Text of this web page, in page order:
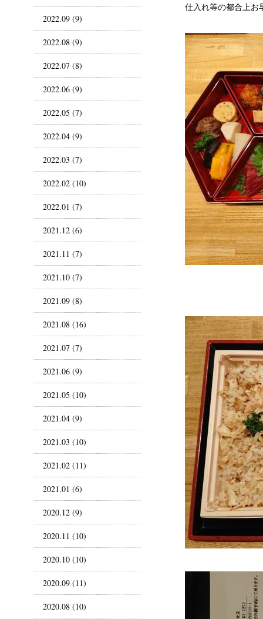
仕入れ等の都合上お
2022.09 (9)
2022.08 (9)
2022.07 (8)
2022.06 (9)
2022.05 (7)
2022.04 (9)
2022.03 (7)
2022.02 (10)
2022.01 (7)
2021.12 (6)
2021.11 (7)
2021.10 (7)
2021.09 (8)
2021.08 (16)
2021.07 (7)
2021.06 (9)
2021.05 (10)
2021.04 (9)
2021.03 (10)
2021.02 (11)
2021.01 (6)
2020.12 (9)
2020.11 (10)
2020.10 (10)
2020.09 (11)
2020.08 (10)